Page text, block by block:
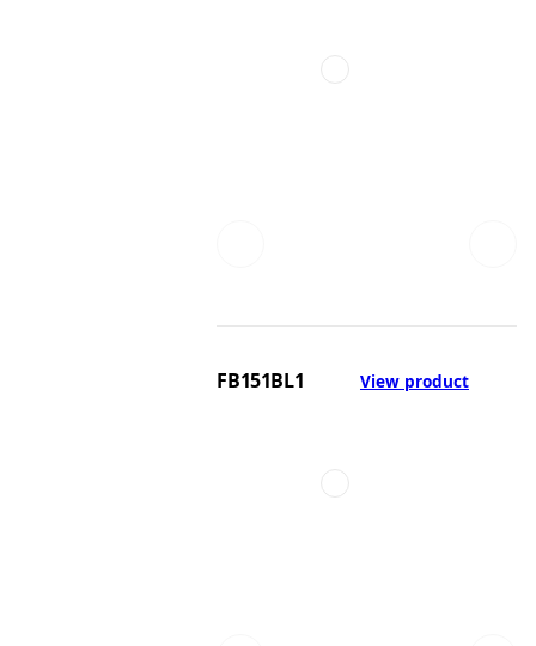
FB151BL1 View product